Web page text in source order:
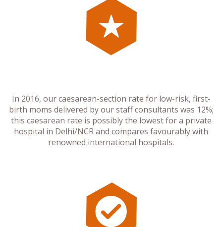
In 2016, our caesarean-section rate for low-risk, first-
birth moms delivered by our staff consultants was 12%;
this caesarean rate is possibly the lowest for a private
hospital in Delhi/NCR and compares favourably with
renowned international hospitals.